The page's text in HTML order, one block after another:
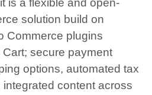
is a flexible and open-
solution build on
Commerce plugins
secure payment
options, automated tax
content across